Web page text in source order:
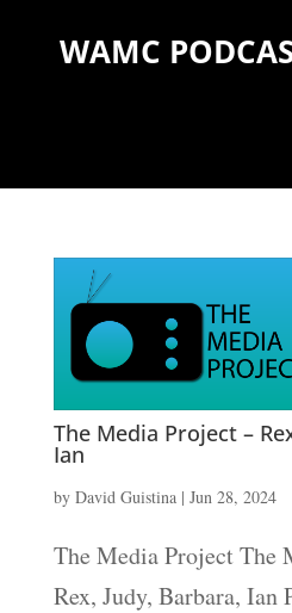
WAMC
The Media Project –
Ian
by David Guistina| Jun 28, 2024
The Media Project The
Rex, Judy, Barbara, Ian